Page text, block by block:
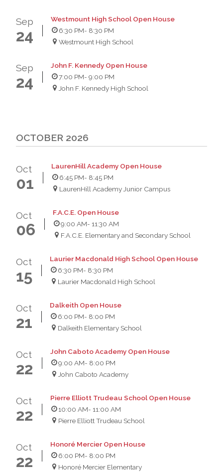
Sep
24
Westmount High School Open House
6:30 PM- 8:30 PM
Westmount High School
Sep
24
John F. Kennedy Open House
7:00 PM- 9:00 PM
John F. Kennedy High School
OCTOBER 2026
Oct
01
LaurenHill Academy Open House
6:45 PM- 8:45 PM
LaurenHill Academy Junior Campus
Oct
06
F.A.C.E. Open House
9:00 AM- 11:30 AM
F.A.C.E. Elementary and Secondary School
Oct
15
Laurier Macdonald High School Open House
6:30 PM- 8:30 PM
Laurier Macdonald High School
Oct
21
Dalkeith Open House
6:00 PM- 8:00 PM
Dalkeith Elementary School
Oct
22
John Caboto Academy Open House
9:00 AM- 8:00 PM
John Caboto Academy
Oct
22
Pierre Elliott Trudeau School Open House
10:00 AM- 11:00 AM
Pierre Elliott Trudeau School
Oct
22
Honoré Mercier Open House
6:00 PM- 8:00 PM
Honoré Mercier Elementary